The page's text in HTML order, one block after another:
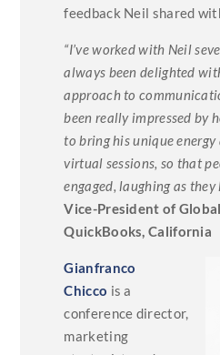
feedback Neil shared
“I’ve worked with Neil
always been delighted
approach to
been really impressed by
to bring his unique
virtual sessions, so that
engaged, laughing as they
Vice-President of
QuickBooks, California
Gianfranco
Chicco is a
conference director,
marketing